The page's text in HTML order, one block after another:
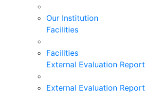
Our Institution
Facilities
Facilities
External Evaluation Report
External Evaluation Report